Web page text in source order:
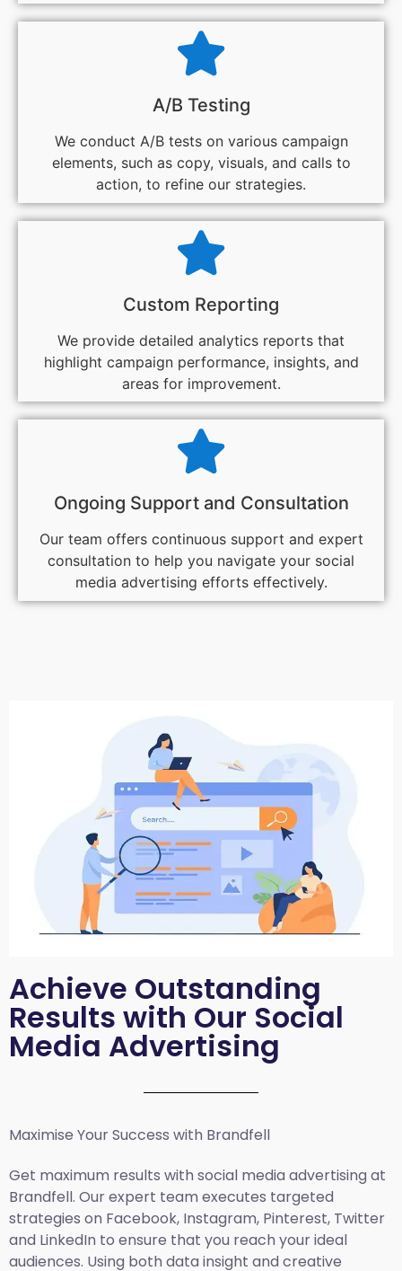
A/B Testing
We conduct A/B tests on various campaign
elements, such as copy, visuals, and calls to
action, to refine our strategies.
Custom Reporting
We provide detailed analytics reports that
highlight campaign performance, insights, and
areas for improvement.
Ongoing Support and Consultation
Our team offers continuous support and expert
consultation to help you navigate your social
media advertising efforts effectively.
Achieve Outstanding
Results with Our Social
Media Advertising
Maximise Your Success with Brandfell
Get maximum results with social media advertising at
Brandfell. Our expert team executes targeted
strategies on Facebook, Instagram, Pinterest, Twitter
and LinkedIn to ensure that you reach your ideal
audiences. Using both data insight and creative